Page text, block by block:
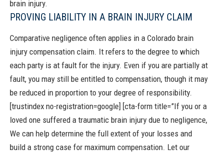
brain injury.
PROVING LIABILITY IN A BRAIN INJURY CLAIM
Comparative negligence often applies in a Colorado brain
injury compensation claim. It refers to the degree to which
each party is at fault for the injury. Even if you are partially at
fault, you may still be entitled to compensation, though it may
be reduced in proportion to your degree of responsibility.
[trustindex no-registration=google] [cta-form title=”If you or a
loved one suffered a traumatic brain injury due to negligence,
We can help determine the full extent of your losses and
build a strong case for maximum compensation. Let our